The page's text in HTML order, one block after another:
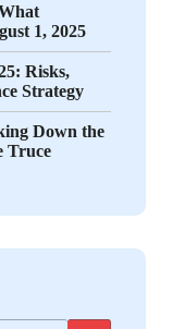
1, 2025
Risks,
Strategy
Down the
Truce